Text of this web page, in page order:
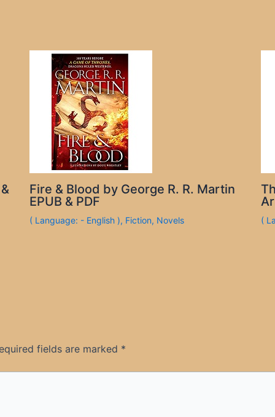
Fire & Blood by George R. R. Martin
EPUB & PDF
( Language: - English ), Fiction, Novels (
fields are marked *